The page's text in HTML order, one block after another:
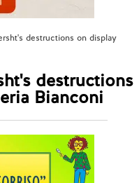
destructions on display
destructions
Bianconi